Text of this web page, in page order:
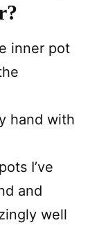
inner pot
hand with
I’ve
and
well